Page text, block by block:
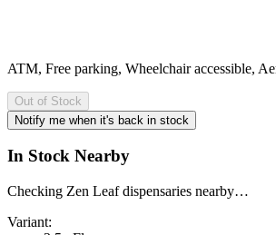
ATM, Free parking, Wheelchair accessible,
Out of Stock
Notify me when it's back in stock
In Stock Nearby
Checking Zen Leaf dispensaries nearby…
Variant: